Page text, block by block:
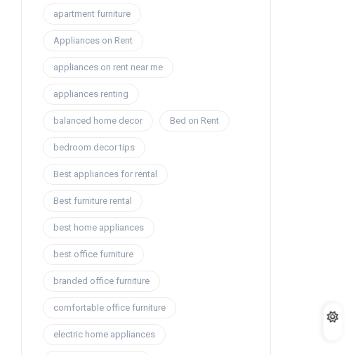
apartment furniture
Appliances on Rent
appliances on rent near me
appliances renting
balanced home decor Bed on Rent
bedroom decor tips
Best appliances for rental
Best furniture rental
best home appliances
best office furniture
branded office furniture
comfortable office furniture
electric home appliances